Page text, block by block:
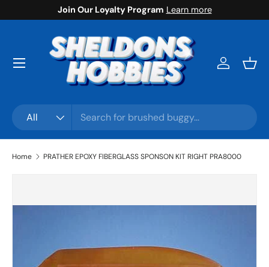
Skip to content
Join Our Loyalty Program Learn more
Search
Product type
All
Log in
Menu
Home PRATHER EPOXY FIBERGLASS SPONSON KIT RIGHT PRA8000